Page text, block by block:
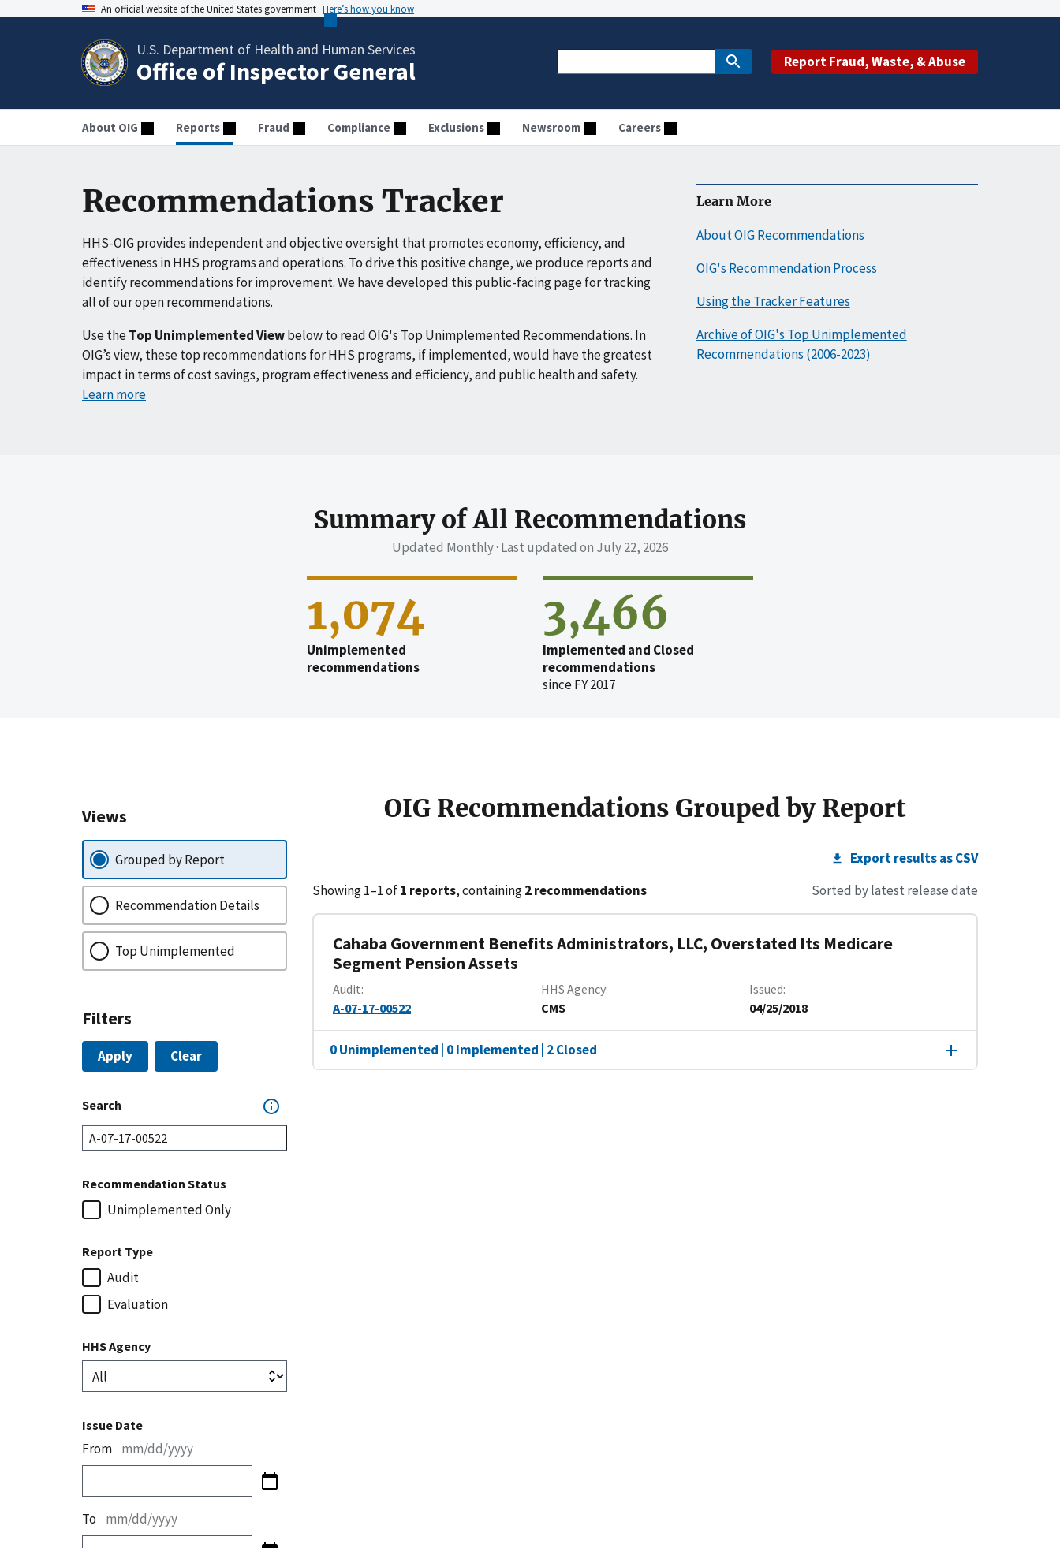
An official website of the United States government Here’s how you know
U.S. Department of Health and Human Services
Office of Inspector General Report Fraud, Waste, & Abuse
About OIG Reports Fraud Compliance Exclusions Newsroom Careers
Recommendations Tracker
HHS-OIG provides independent and objective oversight that promotes economy, efficiency, and
effectiveness in HHS programs and operations. To drive this positive change, we produce reports and
identify recommendations for improvement. We have developed this public-facing page for tracking
all of our open recommendations.
Use theTop Unimplemented Viewbelow to read OIG's Top Unimplemented Recommendations. In
OIG’s view, these top recommendations for HHS programs, if implemented, would have the greatest
impact in terms of cost savings, program effectiveness and efficiency, and public health and safety.
Learn more
Learn More
About OIG Recommendations
OIG's Recommendation Process
Using the Tracker Features
Archive of OIG's Top Unimplemented
Recommendations (2006-2023)
Summary of All Recommendations
Updated Monthly · Last updated on July 22, 2026
1,074
Unimplemented
recommendations
3,466
Implemented and Closed
recommendations
since FY 2017
Views
Grouped by Report
Recommendation Details
Top Unimplemented
Filters
Apply Clear
Search
Recommendation Status
Unimplemented Only
Report Type
Audit
Evaluation
HHS Agency
Issue Date
From mm/dd/yyyy
To mm/dd/yyyy
OIG Recommendations Grouped by Report
Export results as CSV
Showing 1–1 of1 reports, containing2 recommendations Sorted by latest release date
Cahaba Government Benefits Administrators, LLC, Overstated Its Medicare
Segment Pension Assets
Audit
A-07-17-00522
HHS Agency
CMS
Issued
04/25/2018
0 Unimplemented | 0 Implemented | 2 Closed